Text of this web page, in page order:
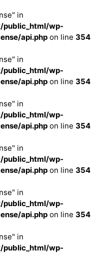
in
public_html/wp-
api.php on line 354
in
public_html/wp-
api.php on line 354
in
public_html/wp-
api.php on line 354
in
public_html/wp-
api.php on line 354
in
public_html/wp-
api.php on line 354
in
public_html/wp-